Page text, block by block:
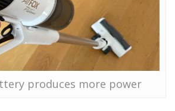
produces more power